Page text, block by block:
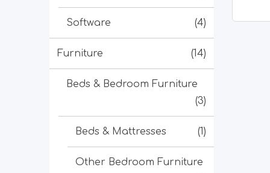
Software (4)
Furniture (14)
Beds & Bedroom Furniture
(3)
Beds & Mattresses (1)
Other Bedroom Furniture